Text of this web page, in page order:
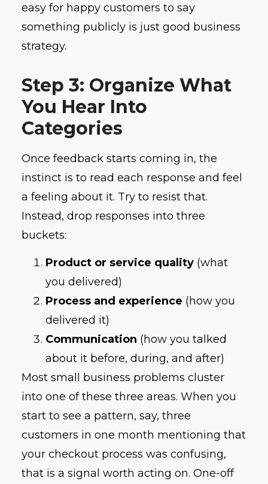
easy for happy customers to say
something publicly is just good business
strategy.
Step 3: Organize What
You Hear Into
Categories
Once feedback starts coming in, the
instinct is to read each response and feel
a feeling about it. Try to resist that.
Instead, drop responses into three
buckets:
Product or service quality (what
you delivered)
Process and experience (how you
delivered it)
Communication (how you talked
about it before, during, and after)
Most small business problems cluster
into one of these three areas. When you
start to see a pattern, say, three
customers in one month mentioning that
your checkout process was confusing,
that is a signal worth acting on. One-off